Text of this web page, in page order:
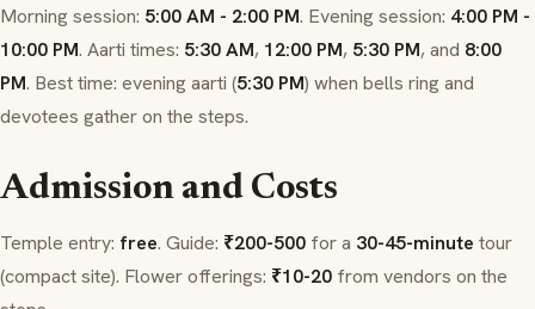
Morning session: 5:00 AM - 2:00 PM. Evening session: 4:00 PM -
10:00 PM. Aarti times: 5:30 AM, 12:00 PM, 5:30 PM, and 8:00
PM. Best time: evening aarti (5:30 PM) when bells ring and
devotees gather on the steps.
Admission and Costs
Temple entry: free. Guide: ₹200-500 for a 30-45-minute tour
(compact site). Flower offerings: ₹10-20 from vendors on the